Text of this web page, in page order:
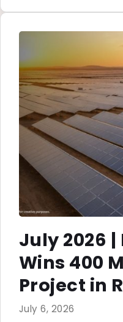
July 2026
Wins 400
Project in
July 6, 2026